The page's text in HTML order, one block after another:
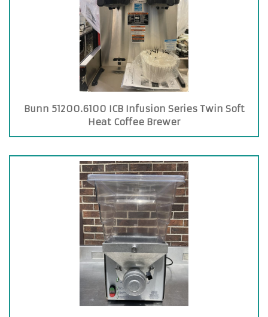
Bunn 51200.6100 ICB Infusion Series Twin Soft
Heat Coffee Brewer